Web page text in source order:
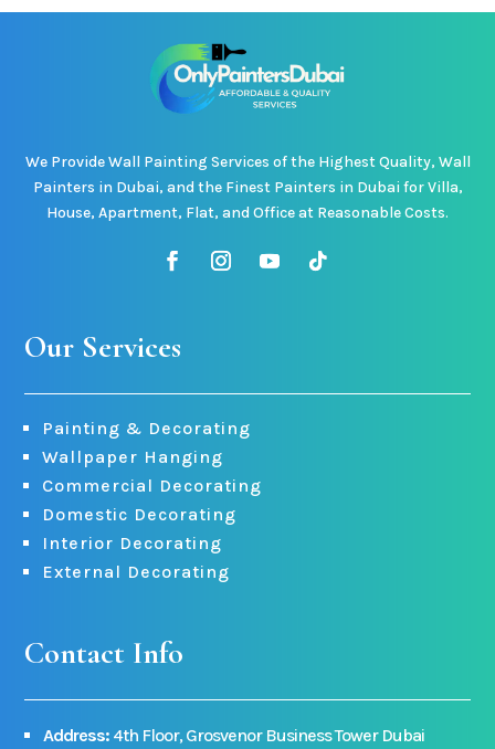
We Provide Wall Painting Services of the Highest Quality, Wall
Painters in Dubai, and the Finest Painters in Dubai for Villa,
House, Apartment, Flat, and Office at Reasonable Costs.
Our Services
Painting & Decorating
Wallpaper Hanging
Commercial Decorating
Domestic Decorating
Interior Decorating
External Decorating
Contact Info
Address: 4th Floor, Grosvenor Business Tower Dubai